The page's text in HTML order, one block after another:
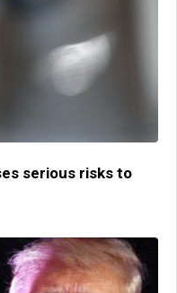
serious risks to